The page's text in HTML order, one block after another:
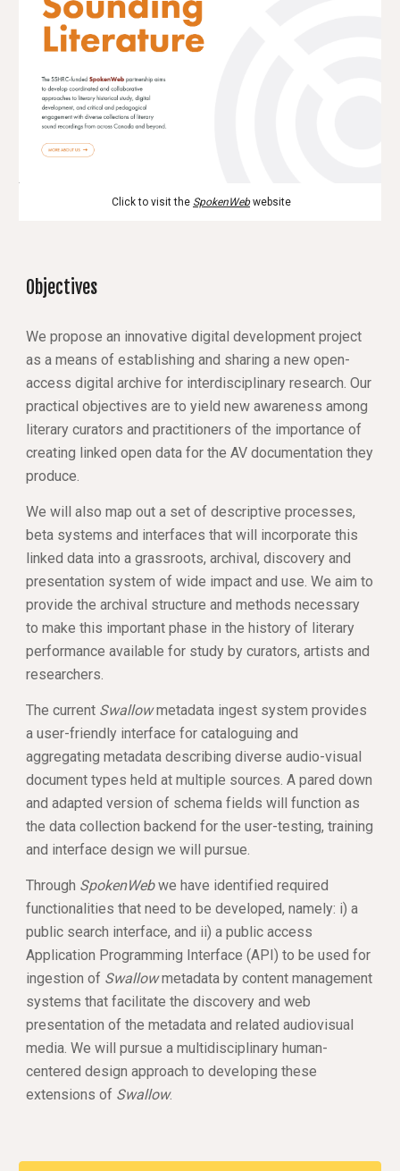
Click to visit the SpokenWeb website
Objectives
We propose an innovative digital development project
as a means of establishing and sharing a new open-
access digital archive for interdisciplinary research. Our
practical objectives are to yield new awareness among
literary curators and practitioners of the importance of
creating linked open data for the AV documentation they
produce.
We will also map out a set of descriptive processes,
beta systems and interfaces that will incorporate this
linked data into a grassroots, archival, discovery and
presentation system of wide impact and use. We aim to
provide the archival structure and methods necessary
to make this important phase in the history of literary
performance available for study by curators, artists and
researchers.
The current Swallow metadata ingest system provides
a user-friendly interface for cataloguing and
aggregating metadata describing diverse audio-visual
document types held at multiple sources. A pared down
and adapted version of schema fields will function as
the data collection backend for the user-testing, training
and interface design we will pursue.
Through SpokenWeb we have identified required
functionalities that need to be developed, namely: i) a
public search interface, and ii) a public access
Application Programming Interface (API) to be used for
ingestion of Swallow metadata by content management
systems that facilitate the discovery and web
presentation of the metadata and related audiovisual
media. We will pursue a multidisciplinary human-
centered design approach to developing these
extensions of Swallow.